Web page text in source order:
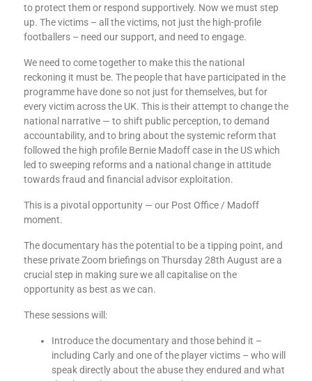
to protect them or respond supportively. Now we must step
up. The victims – all the victims, not just the high-profile
footballers – need our support, and need to engage.
We need to come together to make this the national
reckoning it must be. The people that have participated in the
programme have done so not just for themselves, but for
every victim across the UK. This is their attempt to change the
national narrative — to shift public perception, to demand
accountability, and to bring about the systemic reform that
followed the high profile Bernie Madoff case in the US which
led to sweeping reforms and a national change in attitude
towards fraud and financial advisor exploitation.
This is a pivotal opportunity — our Post Office / Madoff
moment.
The documentary has the potential to be a tipping point, and
these private Zoom briefings on Thursday 28th August are a
crucial step in making sure we all capitalise on the
opportunity as best as we can.
These sessions will:
Introduce the documentary and those behind it –
including Carly and one of the player victims – who will
speak directly about the abuse they endured and what